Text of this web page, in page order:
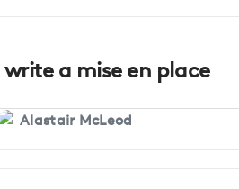
write a mise en place
Alastair McLeod